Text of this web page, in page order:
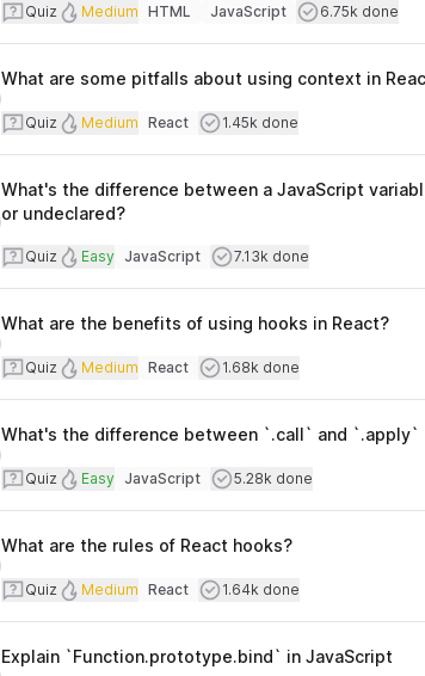
Quiz
Quiz Difficulty
Medium
Topics
HTML JavaScript Users
6.75k done
What are some pitfalls about using context in
Quiz
Quiz Difficulty
Medium
Topics
React Users completed
1.45k done
What's the difference between a JavaScript
or undeclared?
Quiz
Quiz Difficulty
Easy
Topics
JavaScript Users completed
7.13k done
What are the benefits of using hooks in React?
Quiz
Quiz Difficulty
Medium
Topics
React Users completed
1.68k done
What's the difference between `.call` and `.apply`
Quiz
Quiz Difficulty
Easy
Topics
JavaScript Users completed
5.28k done
What are the rules of React hooks?
Quiz
Quiz Difficulty
Medium
Topics
React Users completed
1.64k done
Explain `Function.prototype.bind` in JavaScript